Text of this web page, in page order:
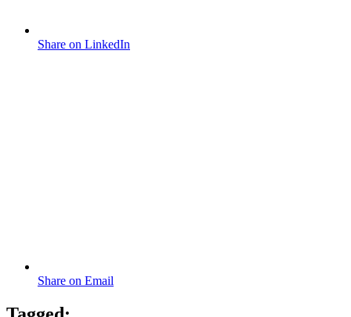
Share on LinkedIn
Share on Email